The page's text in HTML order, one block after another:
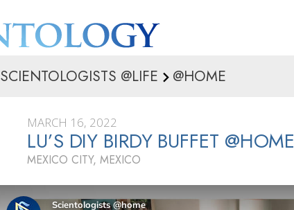
SCIENTOLOGISTS @LIFE @HOME
MARCH 16, 2022
LU’S DIY BIRDY BUFFET @HOME
MEXICO CITY, MEXICO